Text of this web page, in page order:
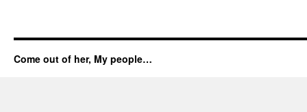
Come out of her, My people…